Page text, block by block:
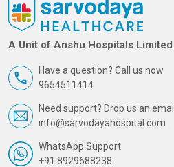
A Unit of Anshu Hospitals Limited
Have a question? Call us now
9654511414
Need support? Drop us an email
info@sarvodayahospital.com
WhatsApp Support
+91 8929688238